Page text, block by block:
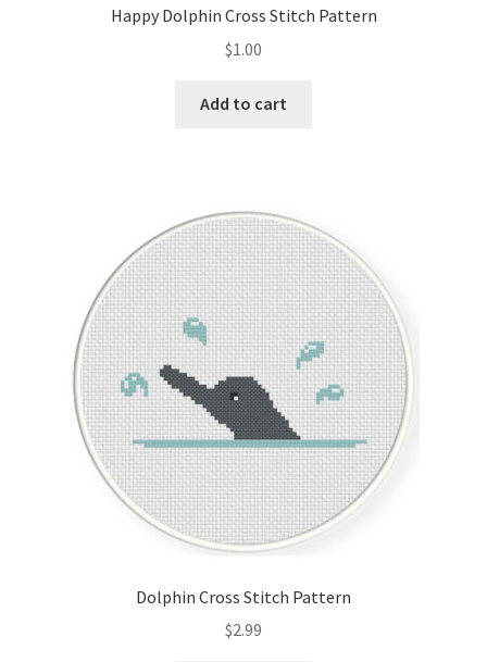
Happy Dolphin Cross Stitch Pattern
$1.00
Add to cart
Dolphin Cross Stitch Pattern
$2.99